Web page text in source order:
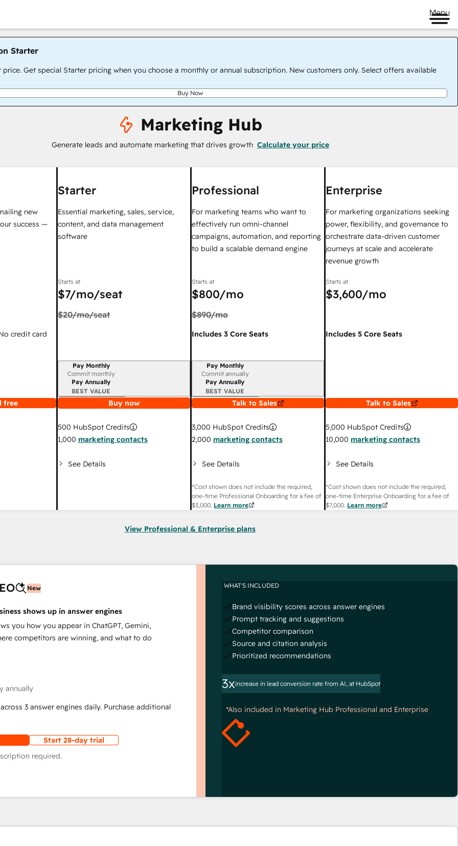
Menu
Starter
price. Get special Starter pricing when you choose a monthly or annual subscription. New customers only. Select offers available
Buy Now
Marketing Hub
Generate leads and automate marketing that drives growth Calculate your price
new
success —
credit card
free
Starter
Essential marketing, sales, service,
content, and data management
software
Starts at
$7/mo/seat
$20/mo/seat
Billing period
Pay Monthly
Commit monthly
Pay Annually
BEST VALUE
Buy now
500 HubSpot Credits
1,000 marketing contacts
See Details
Professional
For marketing teams who want to
effectively run omni-channel
campaigns, automation, and reporting
to build a scalable demand engine
Starts at
$800/mo
$890/mo
Includes 3 Core Seats
Billing period
Pay Monthly
Commit annually
Pay Annually
BEST VALUE
Talk to Sales
3,000 HubSpot Credits
2,000 marketing contacts
See Details
*Cost shown does not include the required,
one-time Professional Onboarding for a fee of
$3,000. Learn more
Enterprise
For marketing organizations seeking
power, flexibility, and governance to
orchestrate data-driven customer
journeys at scale and accelerate
revenue growth
Starts at
$3,600/mo
Includes 5 Core Seats
Talk to Sales
5,000 HubSpot Credits
10,000 marketing contacts
See Details
*Cost shown does not include the required,
one-time Enterprise Onboarding for a fee of
$7,000. Learn more
View Professional & Enterprise plans
New
shows up in answer engines
you how you appear in ChatGPT, Gemini,
competitors are winning, and what to do
annually
3 answer engines daily. Purchase additional
Start 28-day trial
required.
WHAT'S INCLUDED
Brand visibility scores across answer engines
Prompt tracking and suggestions
Competitor comparison
Source and citation analysis
Prioritized recommendations
3xincrease in lead conversion rate from AI, at HubSpot
*Also included in Marketing Hub Professional and Enterprise